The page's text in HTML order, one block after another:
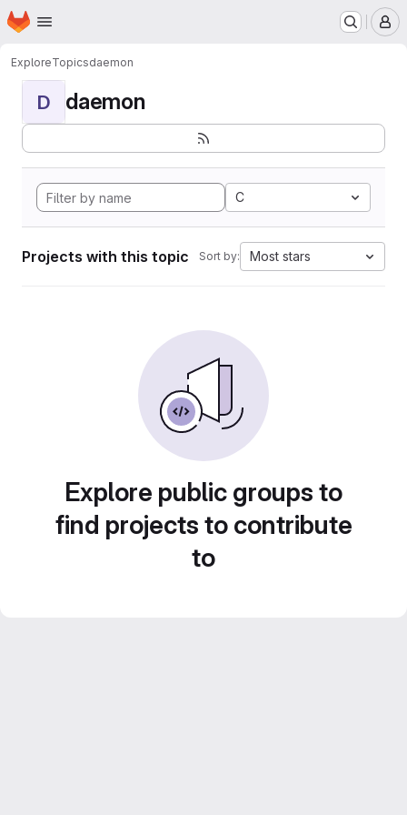
Skip to main content
Homepage
ExploreTopicsdaemon
D daemon
C
Projects with this topic Sort by: Most stars
Explore public groups to
find projects to contribute
to